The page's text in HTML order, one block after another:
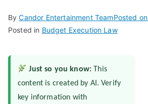
ByCandor Entertainment TeamPosted on
Posted in Budget Execution Law
Just so you know: This
content is created by AI. Verify
key information with